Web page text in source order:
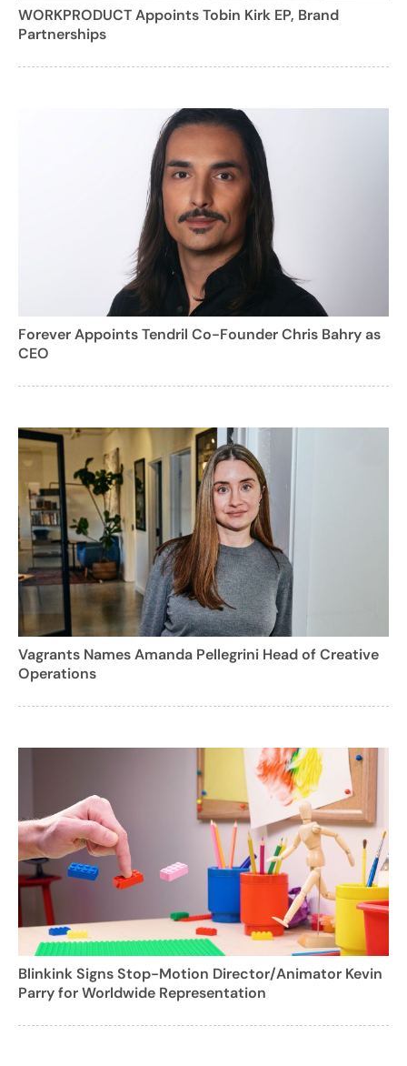
WORKPRODUCT Appoints Tobin Kirk EP, Brand
Partnerships
Forever Appoints Tendril Co-Founder Chris Bahry as
CEO
Vagrants Names Amanda Pellegrini Head of Creative
Operations
Blinkink Signs Stop-Motion Director/Animator Kevin
Parry for Worldwide Representation